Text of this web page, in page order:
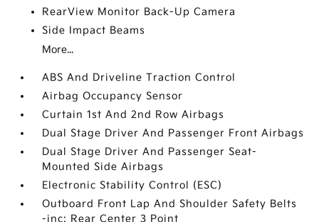
RearView Monitor Back-Up Camera
Side Impact Beams
More...
ABS And Driveline Traction Control
Airbag Occupancy Sensor
Curtain 1st And 2nd Row Airbags
Dual Stage Driver And Passenger Front Airbags
Dual Stage Driver And Passenger Seat-
Mounted Side Airbags
Electronic Stability Control (ESC)
Outboard Front Lap And Shoulder Safety Belts
-inc: Rear Center 3 Point